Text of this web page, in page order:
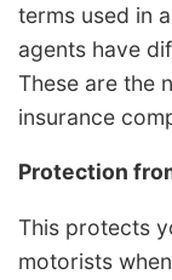
terms used in
agents have
These are the
insurance
Protection
This protects
motorists